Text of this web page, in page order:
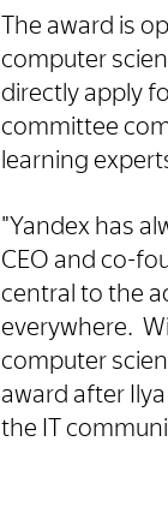
The award is
computer
directly apply
committee
learning
"Yandex has
CEO and co-
central to the
everywhere.
computer
award after
the IT